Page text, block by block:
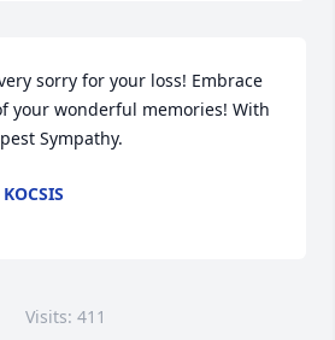
sorry for your loss! Embrace
your wonderful memories! With
Sympathy.
Visits: 411